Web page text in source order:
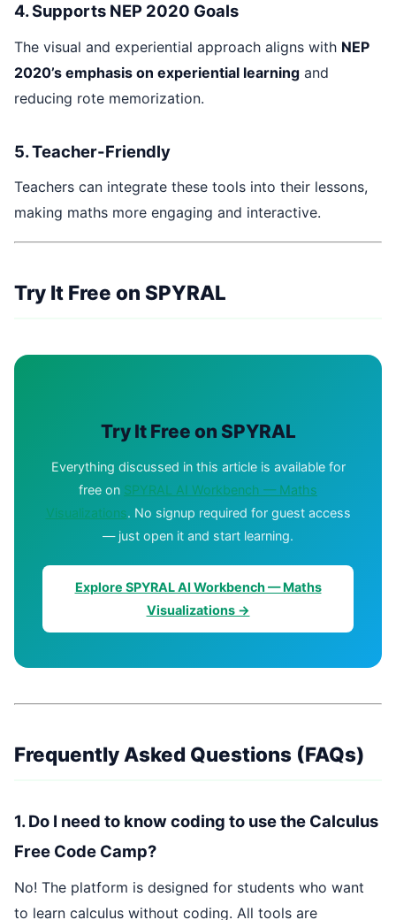
4. Supports NEP 2020 Goals
The visual and experiential approach aligns with NEP
2020’s emphasis on experiential learning and
reducing rote memorization.
5. Teacher-Friendly
Teachers can integrate these tools into their lessons,
making maths more engaging and interactive.
Try It Free on SPYRAL
Try It Free on SPYRAL
Everything discussed in this article is available for
free on SPYRAL AI Workbench — Maths
Visualizations. No signup required for guest access
— just open it and start learning.
Explore SPYRAL AI Workbench — Maths
Visualizations →
Frequently Asked Questions (FAQs)
1. Do I need to know coding to use the Calculus
Free Code Camp?
No! The platform is designed for students who want
to learn calculus without coding. All tools are